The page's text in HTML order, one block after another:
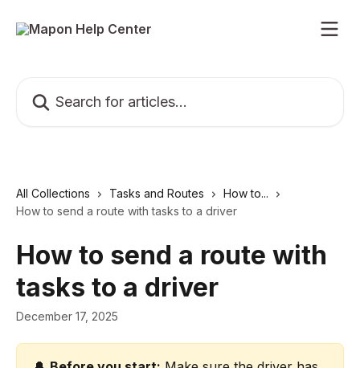
All Collections Tasks and Routes
How to...
How to send a route with tasks to a driver
How to send a route with
tasks to a driver
December 17, 2025